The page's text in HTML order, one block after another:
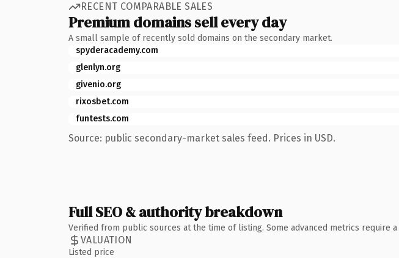
RECENT COMPARABLE SALES
Premium domains sell every day
A small sample of recently sold domains on the secondary market.
spyderacademy.com
glenlyn.org
givenio.org
rixosbet.com
funtests.com
Source: public secondary-market sales feed. Prices in USD.
Full SEO & authority breakdown
Verified from public sources at the time of listing. Some advanced metrics require
VALUATION
Listed price